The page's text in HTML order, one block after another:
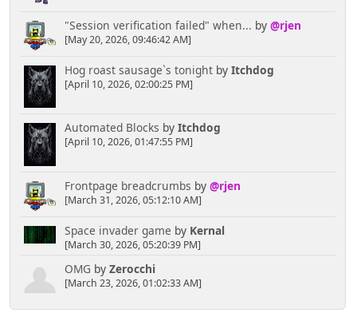
"Session verification failed" when... by @rjen
[May 20, 2026, 09:46:42 AM]
Hog roast sausage`s tonightby Itchdog
[April 10, 2026, 02:00:25 PM]
Automated Blocks by Itchdog
[April 10, 2026, 01:47:55 PM]
Frontpage breadcrumbs by @rjen
[March 31, 2026, 05:12:10 AM]
Space invader game by Kernal
[March 30, 2026, 05:20:39 PM]
OMG by Zerocchi
[March 23, 2026, 01:02:33 AM]
//
$list_count =
$settings['number_recent_posts'];
$heading = 'Most Recently Posted To
Topics';
//
$where_clause = 't.ID_LAST_MSG >= ' .
($modSettings['maxMsgID'] - 50 * min($list_count,
5));
//
$limit_clause = 'LIMIT ' . $list_count;
//
////////////////////////////////////////////
//////////////////////////////////////////// -----
- Remove down to next mark to use in
block/boardindex ------
//
(empty($settings['number_recent_posts']))
$number_recent_posts = 20;